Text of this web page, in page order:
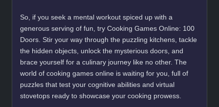
So, if you seek a mental workout spiced up with a
generous serving of fun, try Cooking Games Online: 100
Doors. Stir your way through the puzzling kitchens, tackle
the hidden objects, unlock the mysterious doors, and
brace yourself for a culinary journey like no other. The
world of cooking games online is waiting for you, full of
puzzles that test your cognitive abilities and virtual
stovetops ready to showcase your cooking prowess.